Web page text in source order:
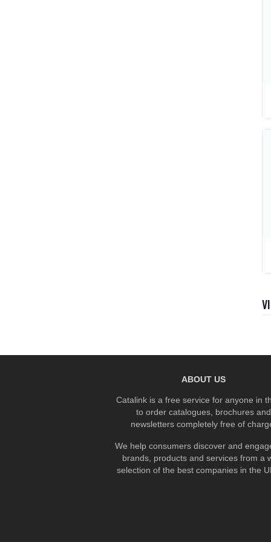
ABOUT US
Catalink is a free service for anyone in
to order catalogues, brochures and
newsletters completely free of
We help consumers discover and
brands, products and services from a
selection of the best companies in the